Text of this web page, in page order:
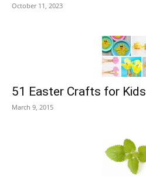
October 11, 2023
51 Easter Crafts for Kids
March 9, 2015